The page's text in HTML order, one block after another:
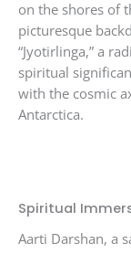
on the shores of
picturesque
“Jyotirlinga,” a
spiritual
with the cosmic
Antarctica.
Spiritual
Aarti Darshan, a